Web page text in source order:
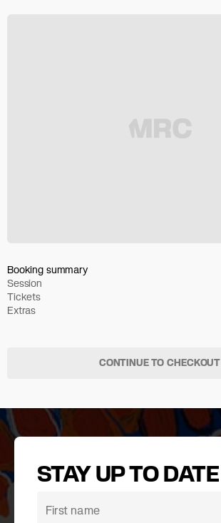
Booking summary
Session
Tickets
Extras
CONTINUE TO CHECKOUT
STAY UP TO DATE